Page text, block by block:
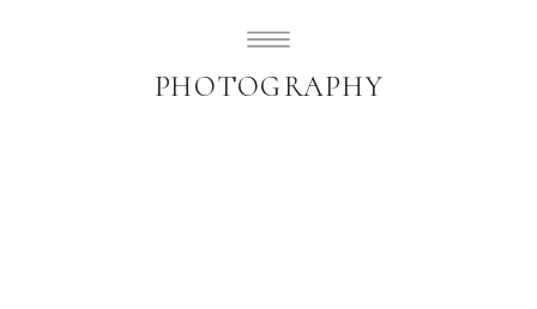
SUBLIMELY SWEET
PHOTOGRAPHY